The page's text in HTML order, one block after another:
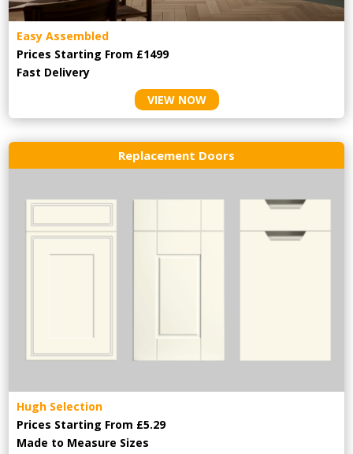
Easy Assembled
Prices Starting From £1499
Fast Delivery
VIEW NOW
Replacement Doors
Hugh Selection
Prices Starting From £5.29
Made to Measure Sizes